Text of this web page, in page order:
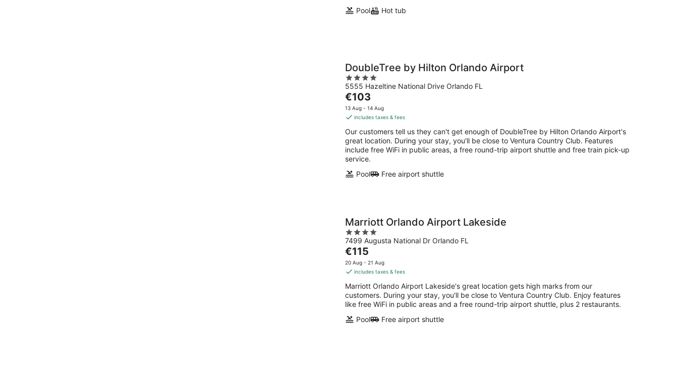
Pool
Hot tub
DoubleTree by Hilton Orlando Airport
4
out
of
5
5555 Hazeltine National Drive Orlando FL
The
price
is
per
night
€103
13 Aug - 14 Aug
includes taxes & fees
Our customers tell us they can't get enough of DoubleTree by Hilton Orlando Airport's
great location. During your stay, you'll be close to Ventura Country Club. Features
include free WiFi in public areas, a free round-trip airport shuttle and free train pick-up
service.
Pool
Free airport shuttle
Marriott Orlando Airport Lakeside
4
out
of
5
7499 Augusta National Dr Orlando FL
The
price
is
per
night
€115
20 Aug - 21 Aug
includes taxes & fees
Marriott Orlando Airport Lakeside's great location gets high marks from our
customers. During your stay, you'll be close to Ventura Country Club. Enjoy features
like free WiFi in public areas and a free round-trip airport shuttle, plus 2 restaurants.
Pool
Free airport shuttle